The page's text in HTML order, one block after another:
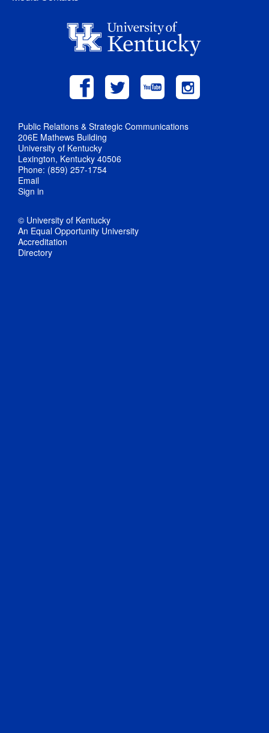
Public Relations & Strategic Communications
206E Mathews Building
University of Kentucky
Lexington, Kentucky 40506
Phone: (859) 257-1754
Email
Sign in
© University of Kentucky
An Equal Opportunity University
Accreditation
Directory